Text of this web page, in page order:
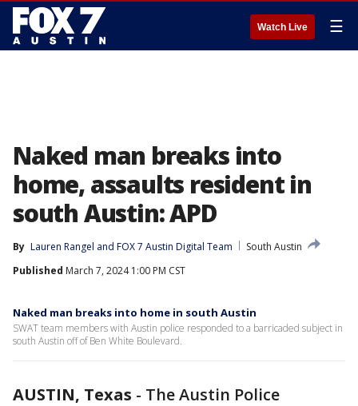
Watch Live ☰
Naked man breaks into
home, assaults resident in
south Austin: APD
By Lauren Rangel and FOX 7 Austin Digital Team
South Austin
Published March 7, 2024 1:00 PM CST
Naked man breaks into home in south Austin
SWAT team members with Austin police responded to a barricaded subject in
south Austin off of Ben White Boulevard.
AUSTIN, Texas - The Austin Police